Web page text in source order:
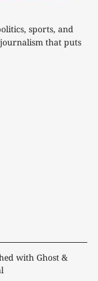
sports, and
that puts
with Ghost &